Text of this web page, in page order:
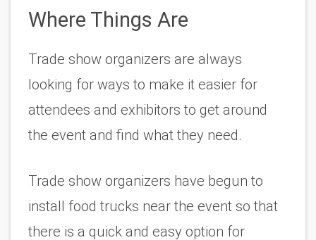
Where Things Are
Trade show organizers are always
looking for ways to make it easier for
attendees and exhibitors to get around
the event and find what they need.
Trade show organizers have begun to
install food trucks near the event so that
there is a quick and easy option for